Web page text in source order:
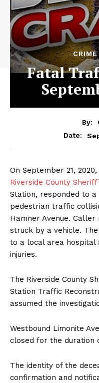
Fatal
By:
Date:
On September 21,
Riverside County Sheriff
Station, responded to
pedestrian traffic
Hamner Avenue.
struck by a vehicle.
to a local area hospital
injuries.
The Riverside County
Station Traffic
assumed the
Westbound Limonite
closed for the duration
The identity of the
confirmation and